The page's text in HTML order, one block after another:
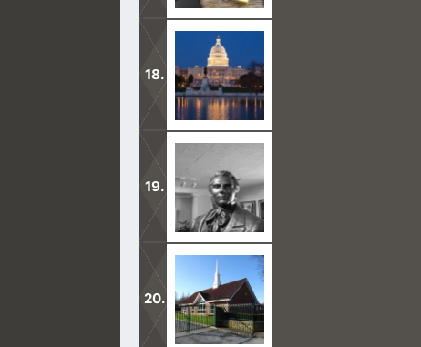
This is why I witness to Mormons.
Jesus for salvation.
We believe in being subject to
We believe all that God has
and important things pertaining to the